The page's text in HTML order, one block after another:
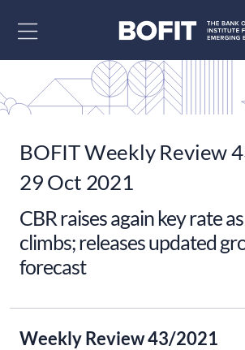
BOFIT Weekly Review
29 Oct 2021
CBR raises again key rate
climbs; releases updated
forecast
Weekly Review 43/2021